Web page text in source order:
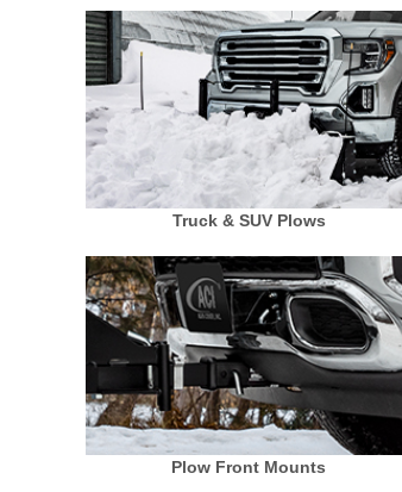
Truck & SUV Plows
Plow Front Mounts